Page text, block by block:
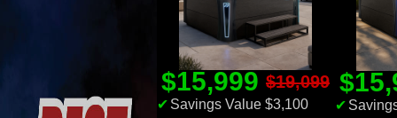
$15,999 $19,099
✔ Savings Value $3,100 ✔